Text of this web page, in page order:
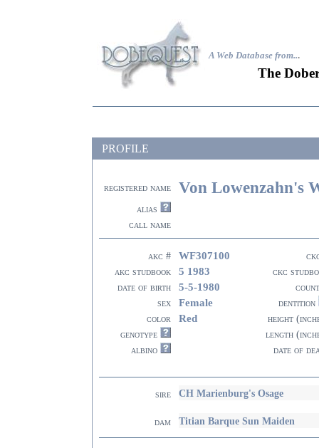
A Web Database from...
The
PROFILE
registered name Von Lowenzahn's
alias
call name
akc # WF307100
akc studbook
5 1983
ckc
date of birth
5-5-1980
sex
Female
dentition
color
Red
height
genotype
length
albino
date of
sire CH Marienburg's Osage
dam Titian Barque Sun Maiden